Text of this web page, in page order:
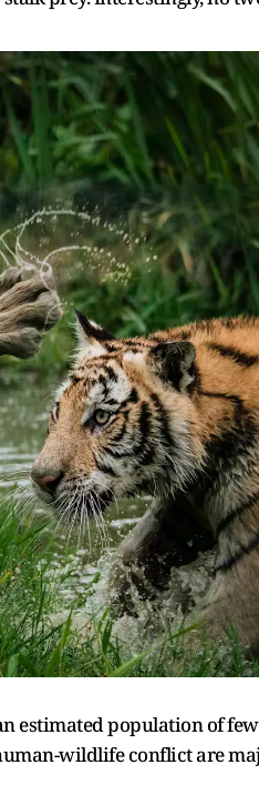
estimated population of
wildlife conflict are